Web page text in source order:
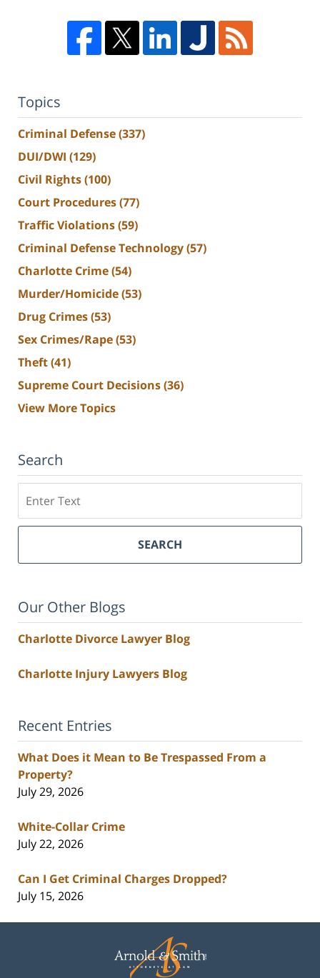
Topics
Criminal Defense(337)
DUI/DWI (129)
Civil Rights(100)
Court Procedures(77)
Traffic Violations(59)
Criminal Defense Technology(57)
Charlotte Crime(54)
Murder/Homicide(53)
Drug Crimes(53)
Sex Crimes/Rape(53)
Theft(41)
Supreme Court Decisions(36)
View More Topics
Search
SEARCH
Our Other Blogs
Charlotte Divorce Lawyer Blog
Charlotte Injury Lawyers Blog
Recent Entries
What Does it Mean to Be Trespassed From a
Property?
July 29, 2026
White-Collar Crime
July 22, 2026
Can I Get Criminal Charges Dropped?
July 15, 2026
Information